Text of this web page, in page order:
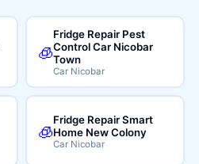
🧊
Fridge Repair Pest
Control Car Nicobar
Town
Car Nicobar
🧊
Fridge Repair Smart
Home New Colony
Car Nicobar